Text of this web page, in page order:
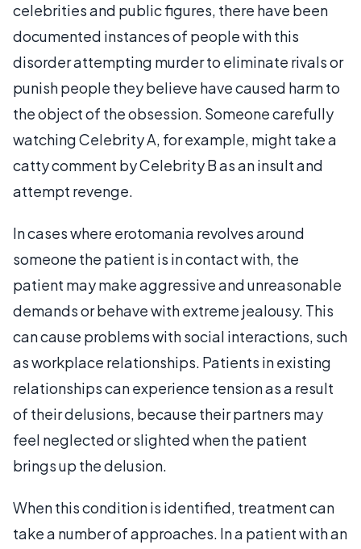
celebrities and public figures, there have been
documented instances of people with this
disorder attempting murder to eliminate rivals or
punish people they believe have caused harm to
the object of the obsession. Someone carefully
watching Celebrity A, for example, might take a
catty comment by Celebrity B as an insult and
attempt revenge.
In cases where erotomania revolves around
someone the patient is in contact with, the
patient may make aggressive and unreasonable
demands or behave with extreme jealousy. This
can cause problems with social interactions, such
as workplace relationships. Patients in existing
relationships can experience tension as a result
of their delusions, because their partners may
feel neglected or slighted when the patient
brings up the delusion.
When this condition is identified, treatment can
take a number of approaches. In a patient with an